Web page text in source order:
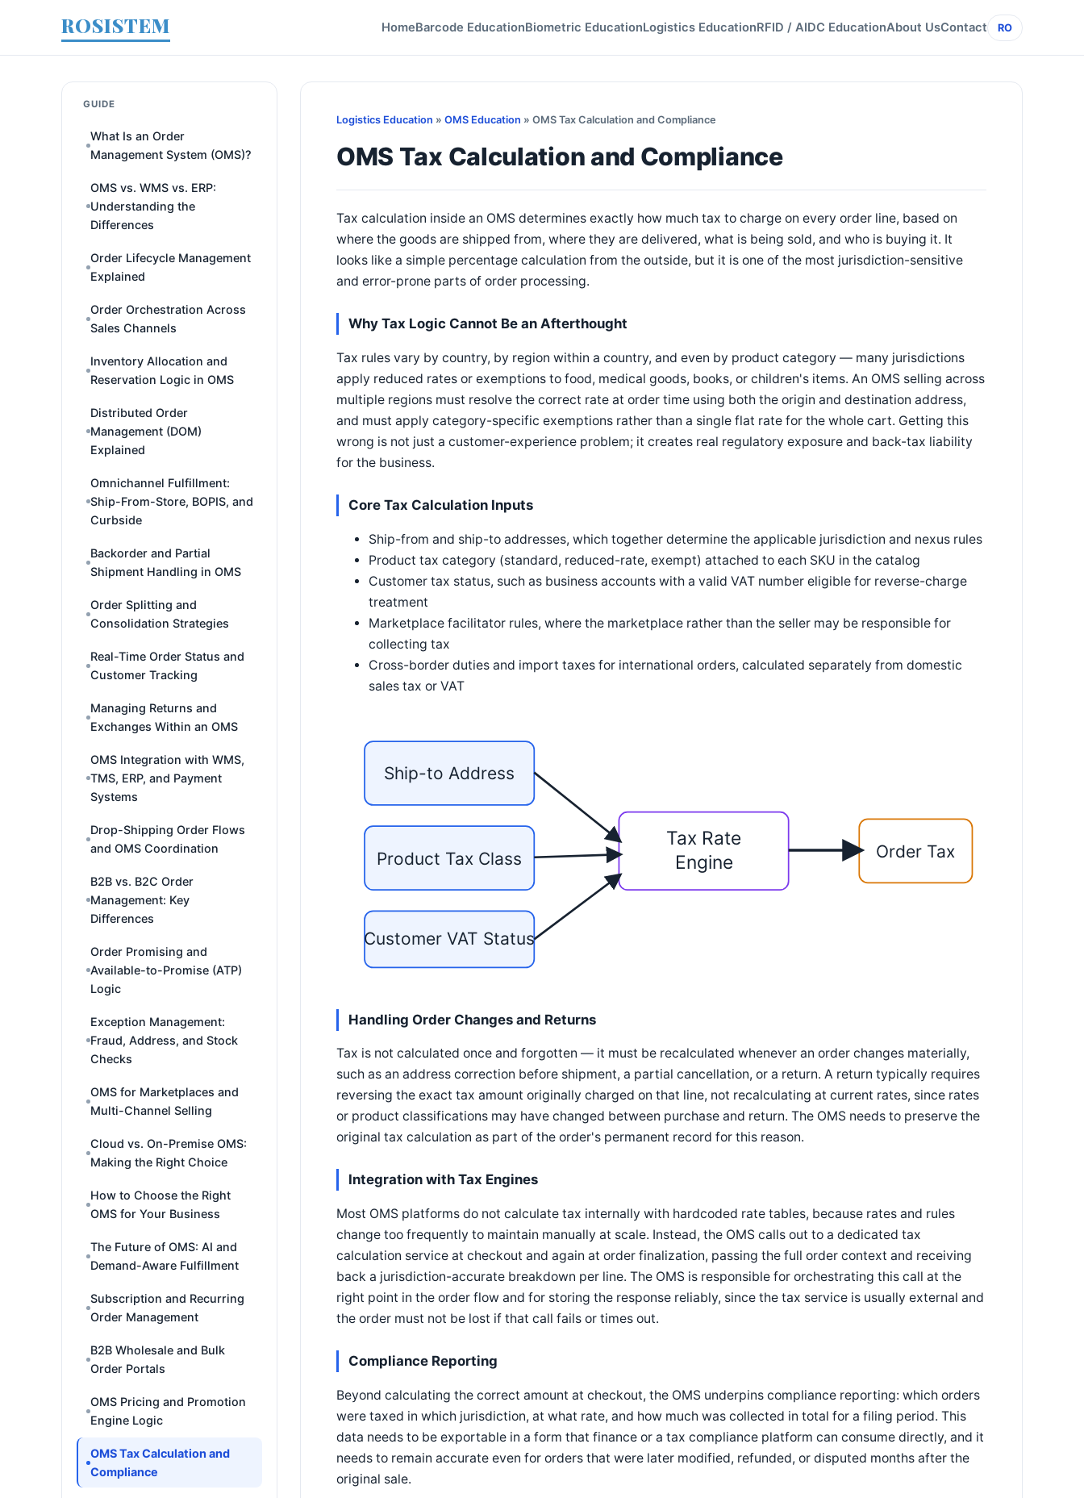
ROSISTEM HomeBarcode EducationBiometric EducationLogistics EducationRFID / AIDC EducationAbout UsContact RO
GUIDE
What Is an Order
Management System (OMS)?
OMS vs. WMS vs. ERP:
Understanding the
Differences
Order Lifecycle Management
Explained
Order Orchestration Across
Sales Channels
Inventory Allocation and
Reservation Logic in OMS
Distributed Order
Management (DOM)
Explained
Omnichannel Fulfillment:
Ship-From-Store, BOPIS, and
Curbside
Backorder and Partial
Shipment Handling in OMS
Order Splitting and
Consolidation Strategies
Real-Time Order Status and
Customer Tracking
Managing Returns and
Exchanges Within an OMS
OMS Integration with WMS,
TMS, ERP, and Payment
Systems
Drop-Shipping Order Flows
and OMS Coordination
B2B vs. B2C Order
Management: Key
Differences
Order Promising and
Available-to-Promise (ATP)
Logic
Exception Management:
Fraud, Address, and Stock
Checks
OMS for Marketplaces and
Multi-Channel Selling
Cloud vs. On-Premise OMS:
Making the Right Choice
How to Choose the Right
OMS for Your Business
The Future of OMS: AI and
Demand-Aware Fulfillment
Subscription and Recurring
Order Management
B2B Wholesale and Bulk
Order Portals
OMS Pricing and Promotion
Engine Logic
OMS Tax Calculation and
Compliance
Logistics Education » OMS Education » OMS Tax Calculation and Compliance
OMS Tax Calculation and Compliance
Tax calculation inside an OMS determines exactly how much tax to charge on every order line, based on
where the goods are shipped from, where they are delivered, what is being sold, and who is buying it. It
looks like a simple percentage calculation from the outside, but it is one of the most jurisdiction-sensitive
and error-prone parts of order processing.
Why Tax Logic Cannot Be an Afterthought
Tax rules vary by country, by region within a country, and even by product category — many jurisdictions
apply reduced rates or exemptions to food, medical goods, books, or children's items. An OMS selling across
multiple regions must resolve the correct rate at order time using both the origin and destination address,
and must apply category-specific exemptions rather than a single flat rate for the whole cart. Getting this
wrong is not just a customer-experience problem; it creates real regulatory exposure and back-tax liability
for the business.
Core Tax Calculation Inputs
Ship-from and ship-to addresses, which together determine the applicable jurisdiction and nexus rules
Product tax category (standard, reduced-rate, exempt) attached to each SKU in the catalog
Customer tax status, such as business accounts with a valid VAT number eligible for reverse-charge
treatment
Marketplace facilitator rules, where the marketplace rather than the seller may be responsible for
collecting tax
Cross-border duties and import taxes for international orders, calculated separately from domestic
sales tax or VAT
Ship-to Address
Product Tax Class
Customer VAT Status
Tax Rate
Engine
Order Tax
Handling Order Changes and Returns
Tax is not calculated once and forgotten — it must be recalculated whenever an order changes materially,
such as an address correction before shipment, a partial cancellation, or a return. A return typically requires
reversing the exact tax amount originally charged on that line, not recalculating at current rates, since rates
or product classifications may have changed between purchase and return. The OMS needs to preserve the
original tax calculation as part of the order's permanent record for this reason.
Integration with Tax Engines
Most OMS platforms do not calculate tax internally with hardcoded rate tables, because rates and rules
change too frequently to maintain manually at scale. Instead, the OMS calls out to a dedicated tax
calculation service at checkout and again at order finalization, passing the full order context and receiving
back a jurisdiction-accurate breakdown per line. The OMS is responsible for orchestrating this call at the
right point in the order flow and for storing the response reliably, since the tax service is usually external and
the order must not be lost if that call fails or times out.
Compliance Reporting
Beyond calculating the correct amount at checkout, the OMS underpins compliance reporting: which orders
were taxed in which jurisdiction, at what rate, and how much was collected in total for a filing period. This
data needs to be exportable in a form that finance or a tax compliance platform can consume directly, and it
needs to remain accurate even for orders that were later modified, refunded, or disputed months after the
original sale.